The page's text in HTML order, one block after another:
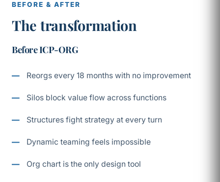
BEFORE & AFTER
The transformation
Before ICP-ORG
Reorgs every 18 months with no improvement
Silos block value flow across functions
Structures fight strategy at every turn
Dynamic teaming feels impossible
Org chart is the only design tool